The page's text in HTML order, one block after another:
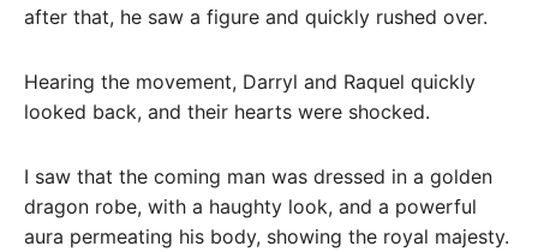
after that, he saw a figure and quickly rushed over.
Hearing the movement, Darryl and Raquel quickly
looked back, and their hearts were shocked.
I saw that the coming man was dressed in a golden
dragon robe, with a haughty look, and a powerful
aura permeating his body, showing the royal majesty.